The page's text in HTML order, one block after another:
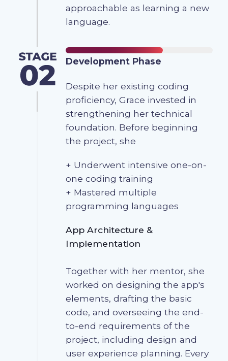
approachable as learning a new
language.
Development Phase
Despite her existing coding
proficiency, Grace invested in
strengthening her technical
foundation. Before beginning
the project, she
+ Underwent intensive one-on-
one coding training
+ Mastered multiple
programming languages
App Architecture &
Implementation
Together with her mentor, she
worked on designing the app's
elements, drafting the basic
code, and overseeing the end-
to-end requirements of the
project, including design and
user experience planning. Every